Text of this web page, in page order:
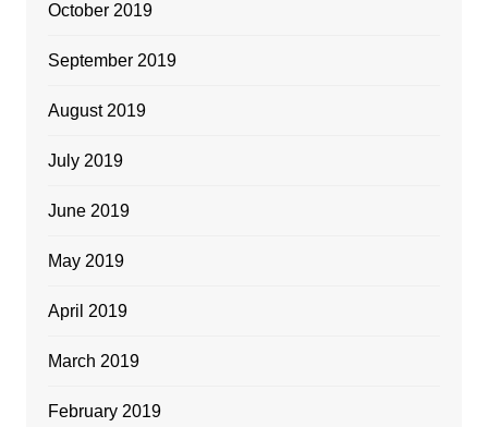
October 2019
September 2019
August 2019
July 2019
June 2019
May 2019
April 2019
March 2019
February 2019